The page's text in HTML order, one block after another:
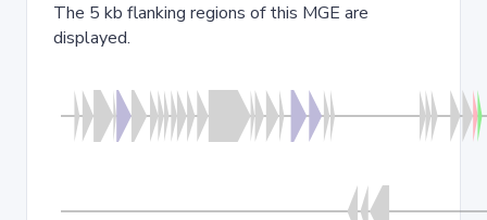
The 5 kb flanking regions of this MGE are
displayed.